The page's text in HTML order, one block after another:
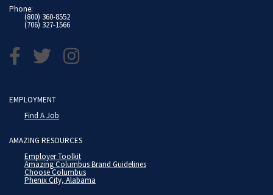
Phone:
(800) 360-8552
(706) 327-1566
EMPLOYMENT
Find A Job
AMAZING RESOURCES
Employer Toolkit
Amazing Columbus Brand Guidelines
Choose Columbus
Phenix City, Alabama